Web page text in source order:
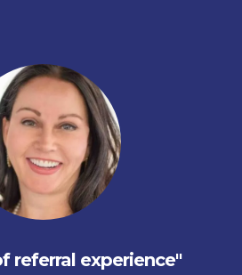
referral experience"